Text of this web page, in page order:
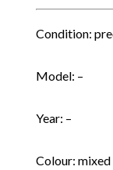
Condition:
Model: –
Year: –
Colour: mixed